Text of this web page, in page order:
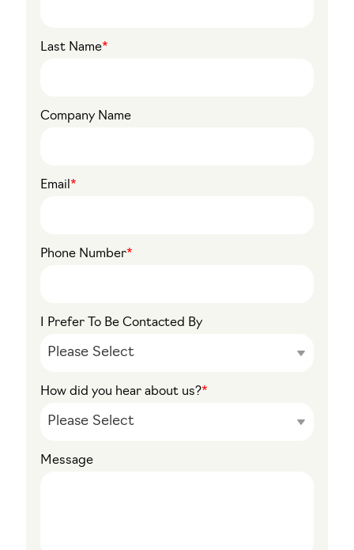
Last Name*
Company Name
Email*
Phone Number*
I Prefer To Be Contacted By
How did you hear about us?*
Message